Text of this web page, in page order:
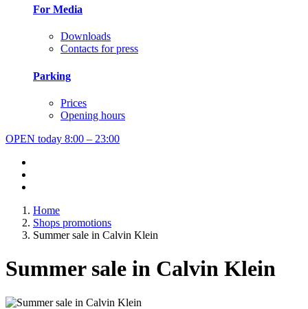
For Media
Downloads
Contacts for press
Parking
Prices
Opening hours
OPEN today 8:00 – 23:00
Home
Shops promotions
Summer sale in Calvin Klein
Summer sale in Calvin Klein